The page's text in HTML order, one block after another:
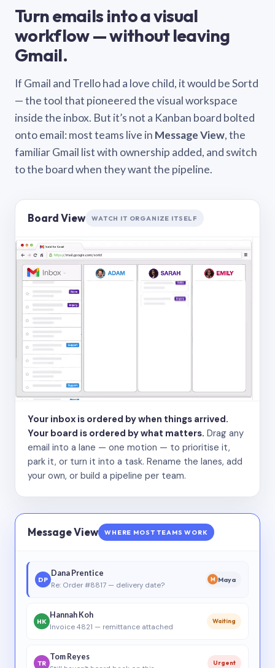
Turn emails into a visual
workflow — without leaving
Gmail.
If Gmail and Trello had a love child, it would be Sortd
— the tool that pioneered the visual workspace
inside the inbox. But it’s not a Kanban board bolted
onto email: most teams live in Message View, the
familiar Gmail list with ownership added, and switch
to the board when they want the pipeline.
Board View WATCH IT ORGANIZE ITSELF
Your inbox is ordered by when things arrived.
Your board is ordered by what matters. Drag any
email into a lane — one motion — to prioritise it,
park it, or turn it into a task. Rename the lanes, add
your own, or build a pipeline per team.
Message View WHERE MOST TEAMS WORK
DP
Dana Prentice
Re: Order #8817 — delivery date?
M Maya
HK
Hannah Koh
Invoice 4821 — remittance attached
Waiting
TR
Tom Reyes
Urgent